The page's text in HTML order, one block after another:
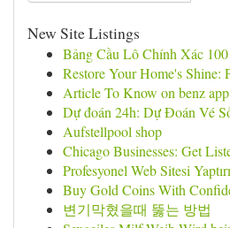
New Site Listings
Bảng Cầu Lô Chính Xác 100
Restore Your Home's Shine:
Article To Know on benz
Dự đoán 24h: Dự Đoán Vé
Aufstellpool shop
Chicago Businesses: Get
Profesyonel Web Sitesi
Buy Gold Coins With
변기막혔을때 뚫는 방법